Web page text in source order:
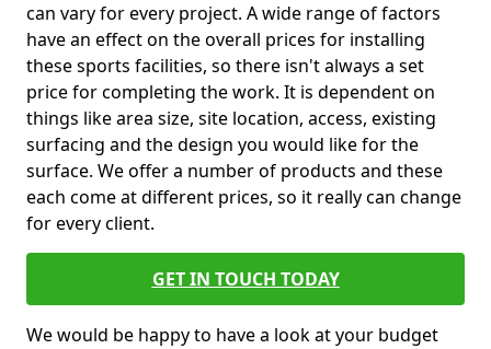
can vary for every project. A wide range of factors
have an effect on the overall prices for installing
these sports facilities, so there isn't always a set
price for completing the work. It is dependent on
things like area size, site location, access, existing
surfacing and the design you would like for the
surface. We offer a number of products and these
each come at different prices, so it really can change
for every client.
GET IN TOUCH TODAY
We would be happy to have a look at your budget